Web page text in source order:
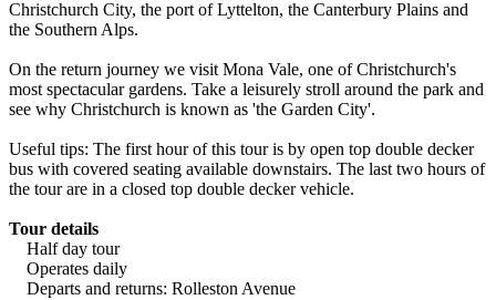
Christchurch City, the port of Lyttelton, the Canterbury Plains and
the Southern Alps.
On the return journey we visit Mona Vale, one of Christchurch's
most spectacular gardens. Take a leisurely stroll around the park and
see why Christchurch is known as 'the Garden City'.
Useful tips: The first hour of this tour is by open top double decker
bus with covered seating available downstairs. The last two hours of
the tour are in a closed top double decker vehicle.
Tour details
Half day tour
Operates daily
Departs and returns: Rolleston Avenue